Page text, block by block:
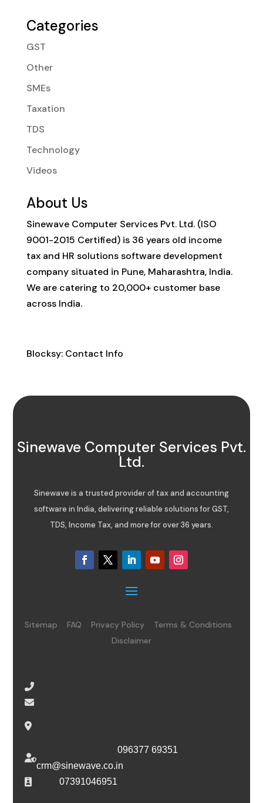
Categories
GST
Other
SMEs
Taxation
TDS
Technology
Videos
About Us
Sinewave Computer Services Pvt. Ltd. (ISO
9001-2015 Certified) is 36 years old income
tax and HR solutions software development
company situated in Pune, Maharashtra, India.
We are catering to 20,000+ customer base
across India.
Blocksy: Contact Info
Sinewave Computer Services Pvt.
Ltd.
Sinewave is a trusted provider of tax and accounting
software in India, delivering reliable solutions for GST,
TDS, Income Tax, and more for over 36 years.
Sitemap FAQ Privacy Policy
Terms & Conditions
Disclaimer
For escalation, call096377 69351
crm@sinewave.co.in
DSC :07391046951